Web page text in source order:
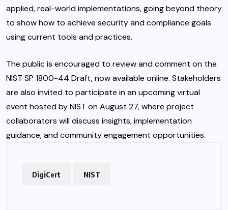
applied, real-world implementations, going beyond theory
to show how to achieve security andcompliance goals
using current tools and practices.
The public is encouraged to review and comment on the
NIST SP 1800-44 Draft, now available online. Stakeholders
are also invited to participate in an upcoming virtual
event hosted by NIST on August 27, where project
collaborators will discuss insights, implementation
guidance, and community engagement opportunities.
DigiCert NIST